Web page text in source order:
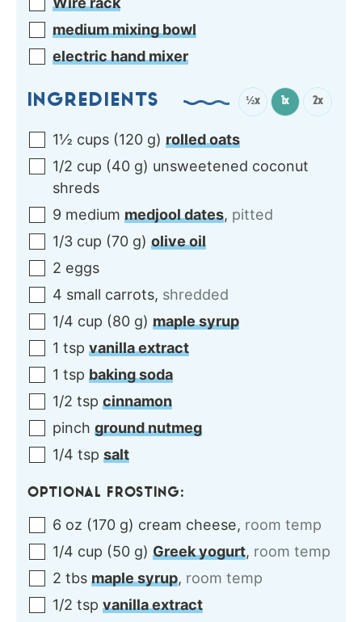
medium mixing bowl
electric hand mixer
INGREDIENTS ½x 1x 2x
1½ cups (120 g) rolled oats
1/2 cup (40 g) unsweetened coconut
shreds
9 medium medjool dates, pitted
1/3 cup (70 g) olive oil
2 eggs
4 small carrots, shredded
1/4 cup (80 g) maple syrup
1 tsp vanilla extract
1 tsp baking soda
1/2 tsp cinnamon
pinch ground nutmeg
1/4 tsp salt
OPTIONAL FROSTING:
6 oz (170 g) cream cheese, room temp
1/4 cup (50 g) Greek yogurt, room temp
2 tbs maple syrup, room temp
1/2 tsp vanilla extract